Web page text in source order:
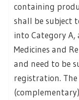
containing
shall be subject
into Category A,
Medicines and
and need to be
registration. The